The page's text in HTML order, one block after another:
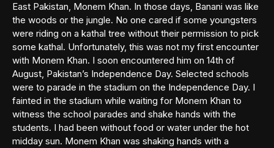
East Pakistan, Monem Khan. In those days, Banani was like
the woods or the jungle. No one cared if some youngsters
were riding on a kathal tree without their permission to pick
some kathal. Unfortunately, this was not my first encounter
with Monem Khan. I soon encountered him on 14th of
August, Pakistan’s Independence Day. Selected schools
were to parade in the stadium on the Independence Day. I
fainted in the stadium while waiting for Monem Khan to
witness the school parades and shake hands with the
students. I had been without food or water under the hot
midday sun. Monem Khan was shaking hands with a